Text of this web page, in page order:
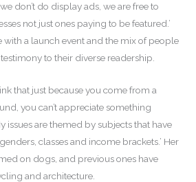
don’t do display ads, we are free to
not just ones paying to be featured.’
with a launch event and the mix of people
to their diverse readership.
that just because you come from a
you can’t appreciate something
issues are themed by subjects that have
classes and income brackets.’ Her
on dogs, and previous ones have
and architecture.